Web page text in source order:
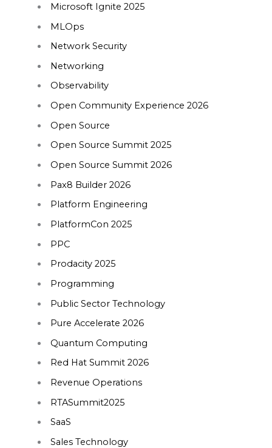
Microsoft Ignite 2025
MLOps
Network Security
Networking
Observability
Open Community Experience 2026
Open Source
Open Source Summit 2025
Open Source Summit 2026
Pax8 Builder 2026
Platform Engineering
PlatformCon 2025
PPC
Prodacity 2025
Programming
Public Sector Technology
Pure Accelerate 2026
Quantum Computing
Red Hat Summit 2026
Revenue Operations
RTASummit2025
SaaS
Sales Technology